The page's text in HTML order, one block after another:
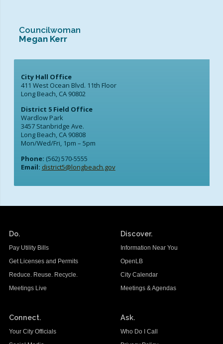
Councilwoman
Megan Kerr
City Hall Office
411 West Ocean Blvd. 11th Floor
Long Beach, CA 90802
District 5 Field Office
Wardlow Park
3457 Stanbridge Ave.
Long Beach, CA 90808
Mon/Wed/Fri, 1pm – 5pm
Phone: (562) 570-5555
Email: district5@longbeach.gov
Do.
Pay Utility Bills
Get Licenses and Permits
Reduce. Reuse. Recycle.
Meetings Live
Discover.
Information Near You
OpenLB
City Calendar
Meetings & Agendas
Connect.
Your City Officials
Ask.
Who Do I Call